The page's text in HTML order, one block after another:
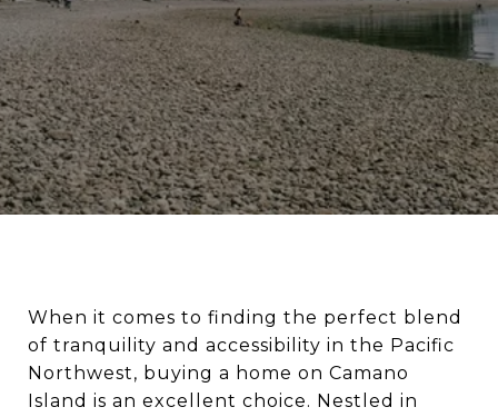
When it comes to finding the perfect blend
of tranquility and accessibility in the Pacific
Northwest, buying a home on Camano
Island is an excellent choice. Nestled in